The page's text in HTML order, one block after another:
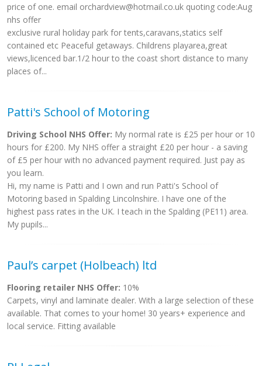
price of one. email orchardview@hotmail.co.uk quoting code:Aug
nhs offer
exclusive rural holiday park for tents,caravans,statics self
contained etc Peaceful getaways. Childrens playarea,great
views,licenced bar.1/2 hour to the coast short distance to many
places of...
Patti's School of Motoring
Driving School NHS Offer: My normal rate is £25 per hour or 10
hours for £200. My NHS offer a straight £20 per hour - a saving
of £5 per hour with no advanced payment required. Just pay as
you learn.
Hi, my name is Patti and I own and run Patti's School of
Motoring based in Spalding Lincolnshire. I have one of the
highest pass rates in the UK. I teach in the Spalding (PE11) area.
My pupils...
Paul’s carpet (Holbeach) ltd
Flooring retailer NHS Offer: 10%
Carpets, vinyl and laminate dealer. With a large selection of these
available. That comes to your home! 30 years+ experience and
local service. Fitting available